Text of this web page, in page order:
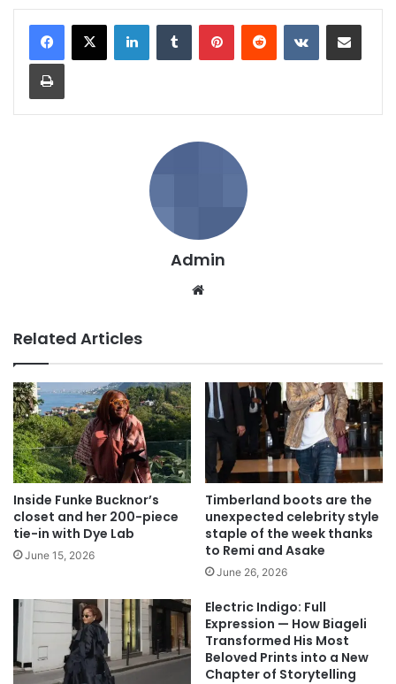
Admin
Related Articles
Inside Funke Bucknor’s
closet and her 200-piece
tie-in with Dye Lab
June 15, 2026
Timberland boots are the
unexpected celebrity style
staple of the week thanks
to Remi and Asake
June 26, 2026
Electric Indigo: Full
Expression — How Biageli
Transformed His Most
Beloved Prints into a New
Chapter of Storytelling